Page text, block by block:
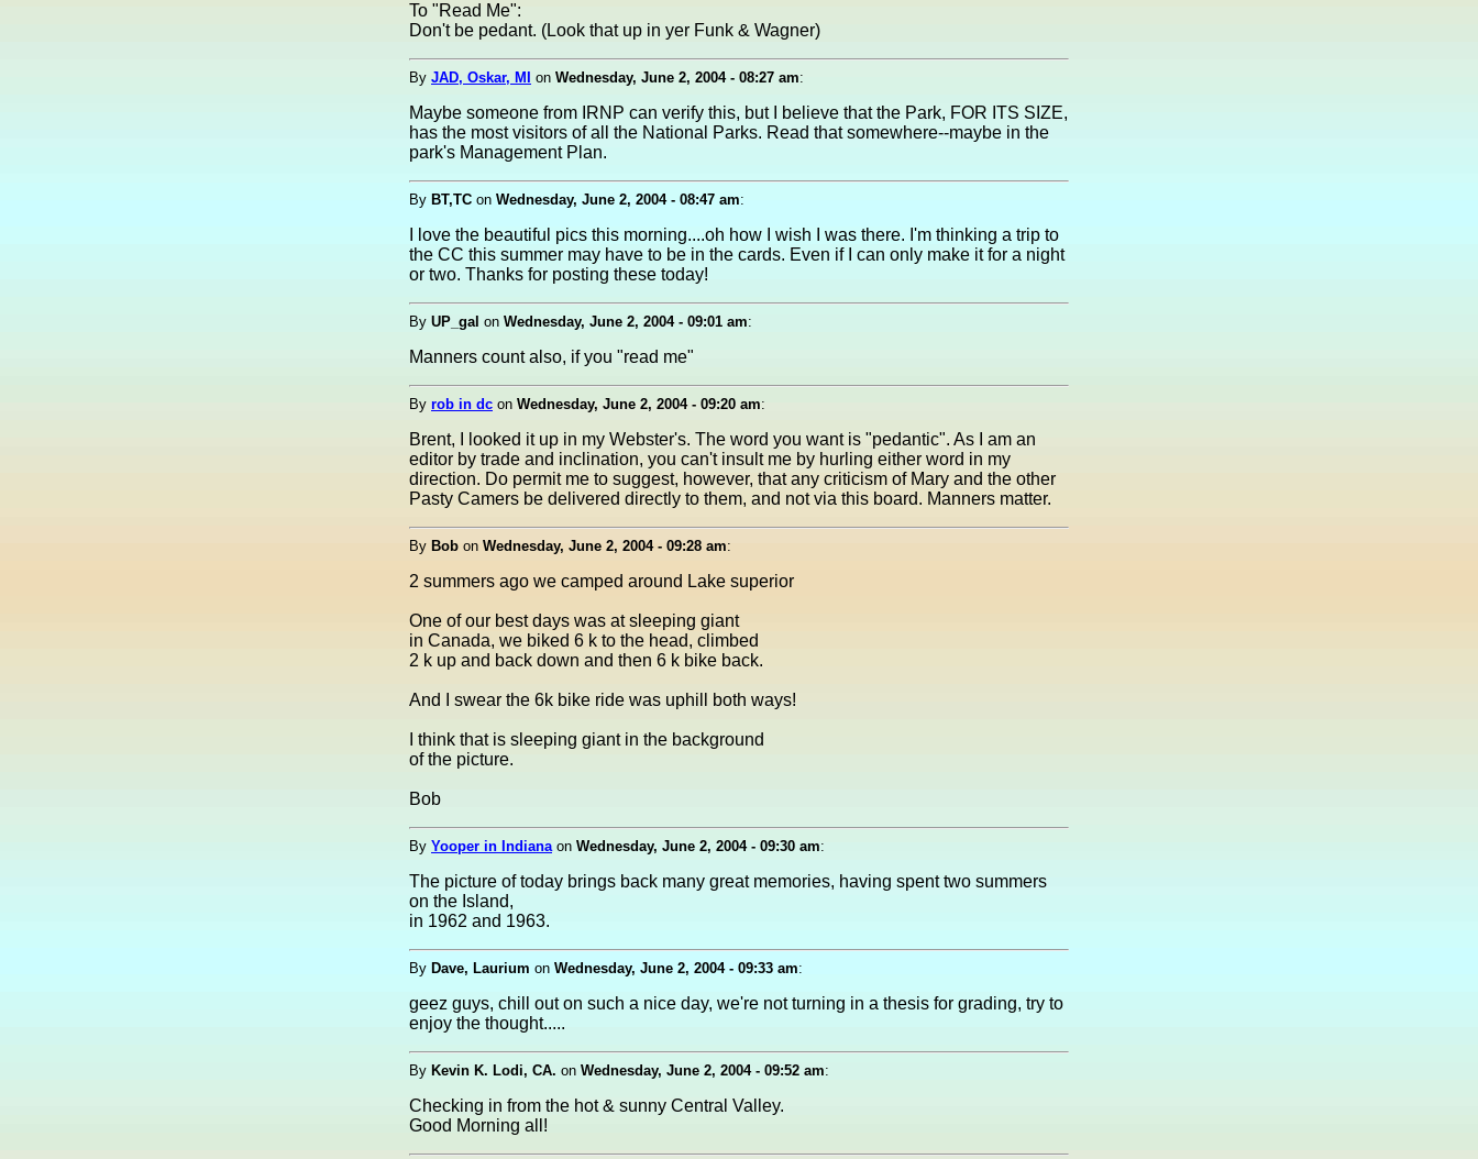
To "Read Me":
Don't be pedant. (Look that up in yer Funk & Wagner)
By JAD, Oskar, MI on Wednesday, June 2, 2004 - 08:27 am:
Maybe someone from IRNP can verify this, but I believe that the Park, FOR ITS SIZE,
has the most visitors of all the National Parks. Read that somewhere--maybe in the
park's Management Plan.
By BT,TC on Wednesday, June 2, 2004 - 08:47 am:
I love the beautiful pics this morning....oh how I wish I was there. I'm thinking a trip to
the CC this summer may have to be in the cards. Even if I can only make it for a night
or two. Thanks for posting these today!
By UP_gal on Wednesday, June 2, 2004 - 09:01 am:
Manners count also, if you "read me"
By rob in dc on Wednesday, June 2, 2004 - 09:20 am:
Brent, I looked it up in my Webster's. The word you want is "pedantic". As I am an
editor by trade and inclination, you can't insult me by hurling either word in my
direction. Do permit me to suggest, however, that any criticism of Mary and the other
Pasty Camers be delivered directly to them, and not via this board. Manners matter.
By Bob on Wednesday, June 2, 2004 - 09:28 am:
2 summers ago we camped around Lake superior
One of our best days was at sleeping giant
in Canada, we biked 6 k to the head, climbed
2 k up and back down and then 6 k bike back.
And I swear the 6k bike ride was uphill both ways!
I think that is sleeping giant in the background
of the picture.
Bob
By Yooper in Indianaon Wednesday, June 2, 2004 - 09:30 am:
The picture of today brings back many great memories, having spent two summers
on the Island,
in 1962 and 1963.
By Dave, Laurium on Wednesday, June 2, 2004 - 09:33 am:
geez guys, chill out on such a nice day, we're not turning in a thesis for grading, try to
enjoy the thought.....
By Kevin K. Lodi, CA. on Wednesday, June 2, 2004 - 09:52 am:
Checking in from the hot & sunny Central Valley.
Good Morning all!